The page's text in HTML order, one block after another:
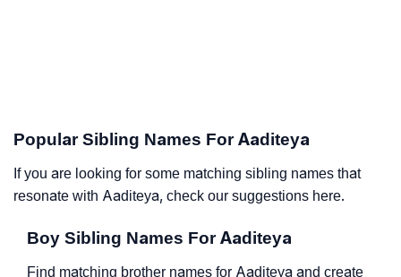
Popular Sibling Names For Aaditeya
If you are looking for some matching sibling names that
resonate with Aaditeya, check our suggestions here.
Boy Sibling Names For Aaditeya
Find matching brother names for Aaditeya and create